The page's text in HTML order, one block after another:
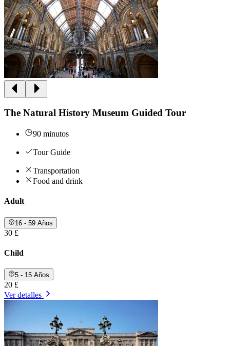
The Natural History Museum Guided Tour
90 minutos
Tour Guide
Transportation
Food and drink
Adult
16 - 59 Años
30 £
Child
5 - 15 Años
20 £
Ver detalles